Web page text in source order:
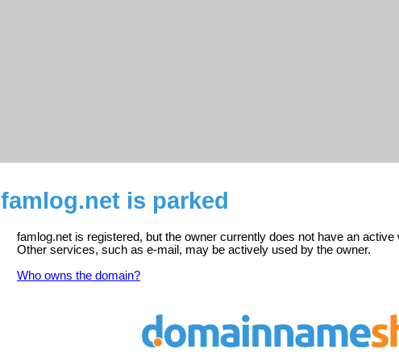
famlog.net is parked
famlog.net is registered, but the owner currently does not have an active
Other services, such as e-mail, may be actively used by the owner.
Who owns the domain?